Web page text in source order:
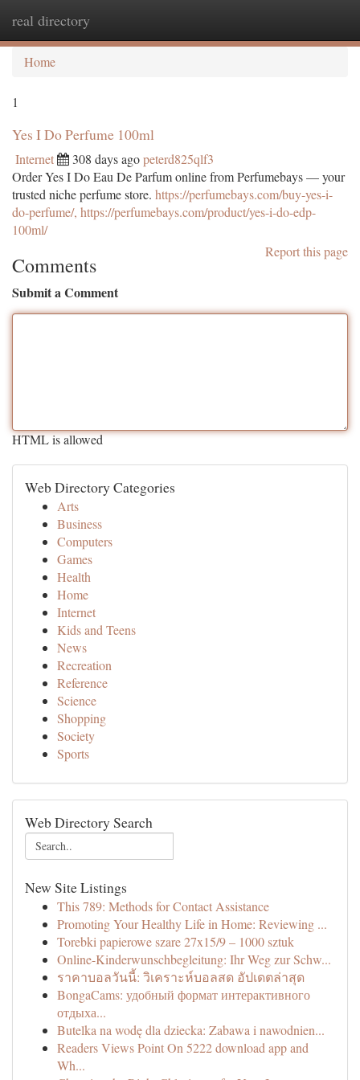
real directory
Home
1
Yes I Do Perfume 100ml
Internet 308 days agopeterd825qlf3
Order Yes I Do Eau De Parfum online from Perfumebays — your
trusted niche perfume store. https://perfumebays.com/buy-yes-i-
do-perfume/, https://perfumebays.com/product/yes-i-do-edp-
100ml/
Report this page
Comments
Submit a Comment
HTML is allowed
Web Directory Categories
Arts
Business
Computers
Games
Health
Home
Internet
Kids and Teens
News
Recreation
Reference
Science
Shopping
Society
Sports
Web Directory Search
New Site Listings
This 789: Methods for Contact Assistance
Promoting Your Healthy Life in Home: Reviewing ...
Torebki papierowe szare 27x15/9 – 1000 sztuk
Online-Kinderwunschbegleitung: Ihr Weg zur Schw...
ราคาบอลวันนี้: วิเคราะห์บอลสด อัปเดตล่าสุด
BongaCams: удобный формат интерактивного
отдыха...
Butelka na wodę dla dziecka: Zabawa i nawodnien...
Readers Views Point On 5222 download app and
Wh...